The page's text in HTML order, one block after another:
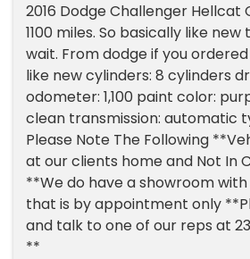
2016 Dodge Challenger Hellcat
1100 miles. So basically like
wait. From dodge if you
like new cylinders: 8 cylinders
odometer: 1,100 paint color:
clean transmission: automatic
Please Note The Following
at our clients home and Not In
**We do have a showroom
that is by appointment only
and talk to one of our reps at
**